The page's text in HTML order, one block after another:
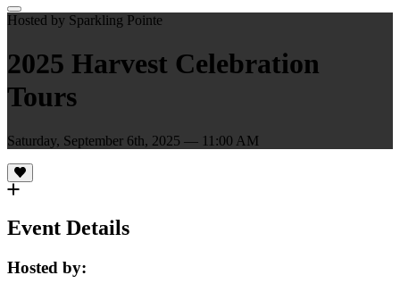
Hosted by Sparkling Pointe
2025 Harvest Celebration
Tours
Saturday, September 6th, 2025 — 11:00 AM
Event Details
Hosted by: